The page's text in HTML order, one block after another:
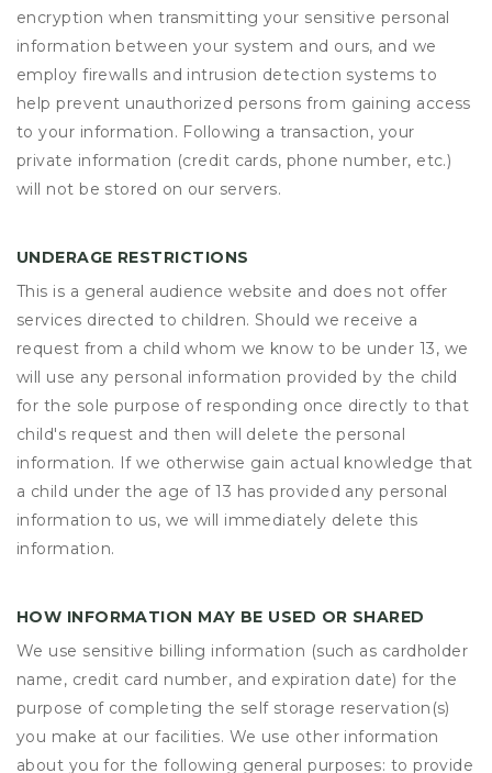
encryption when transmitting your sensitive personal
information between your system and ours, and we
employ firewalls and intrusion detection systems to
help prevent unauthorized persons from gaining access
to your information. Following a transaction, your
private information (credit cards, phone number, etc.)
will not be stored on our servers.
UNDERAGE RESTRICTIONS
This is a general audience website and does not offer
services directed to children. Should we receive a
request from a child whom we know to be under 13, we
will use any personal information provided by the child
for the sole purpose of responding once directly to that
child's request and then will delete the personal
information. If we otherwise gain actual knowledge that
a child under the age of 13 has provided any personal
information to us, we will immediately delete this
information.
HOW INFORMATION MAY BE USED OR SHARED
We use sensitive billing information (such as cardholder
name, credit card number, and expiration date) for the
purpose of completing the self storage reservation(s)
you make at our facilities. We use other information
about you for the following general purposes: to provide